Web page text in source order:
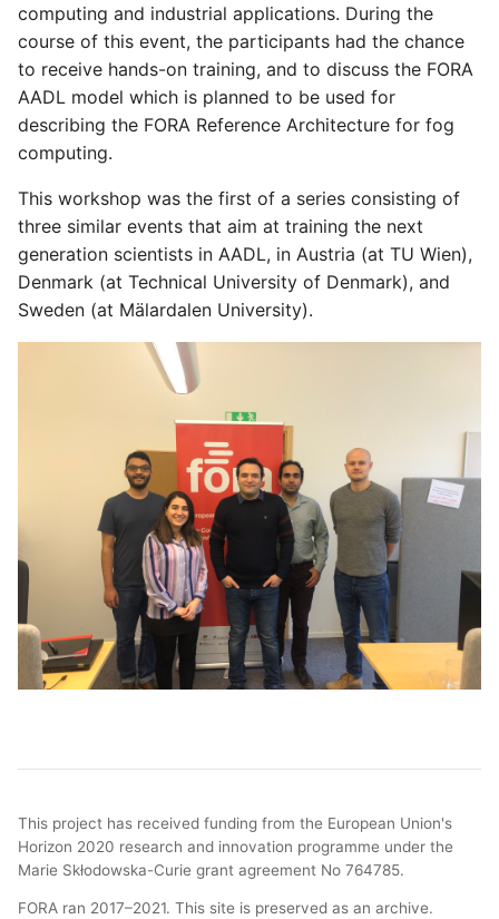
computing and industrial applications. During the
course of this event, the participants had the chance
to receive hands-on training, and to discuss the FORA
AADL model which is planned to be used for
describing the FORA Reference Architecture for fog
computing.
This workshop was the first of a series consisting of
three similar events that aim at training the next
generation scientists in AADL, in Austria (at TU Wien),
Denmark (at Technical University of Denmark), and
Sweden (at Mälardalen University).
This project has received funding from the European Union's
Horizon 2020 research and innovation programme under the
Marie Skłodowska-Curie grant agreement No 764785.
FORA ran 2017–2021. This site is preserved as an archive.